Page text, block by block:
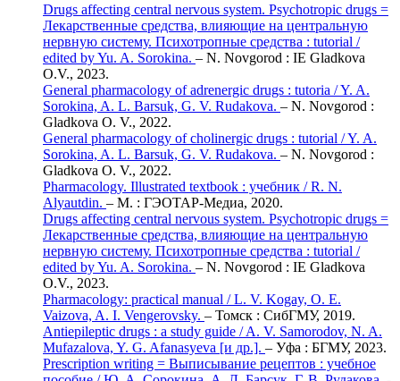
Drugs affecting central nervous system. Psychotropic drugs =
Лекарственные средства, влияющие на центральную
нервную систему. Психотропные средства : tutorial /
edited by Yu. A. Sorokina. – N. Novgorod : IE Gladkova
O.V., 2023.
General pharmacology of adrenergic drugs : tutoria / Y. A.
Sorokina, A. L. Barsuk, G. V. Rudakova. – N. Novgorod :
Gladkova O. V., 2022.
General pharmacology of cholinergic drugs : tutorial / Y. A.
Sorokina, A. L. Barsuk, G. V. Rudakova. – N. Novgorod :
Gladkova O. V., 2022.
Pharmacology. Illustrated textbook : учебник / R. N.
Alyautdin. – М. : ГЭОТАР-Медиа, 2020.
Drugs affecting central nervous system. Psychotropic drugs =
Лекарственные средства, влияющие на центральную
нервную систему. Психотропные средства : tutorial /
edited by Yu. A. Sorokina. – N. Novgorod : IE Gladkova
O.V., 2023.
Pharmacology: practical manual / L. V. Kogay, O. E.
Vaizova, A. I. Vengerovsky. – Томск : СибГМУ, 2019.
Antiepileptic drugs : a study guide / A. V. Samorodov, N. A.
Mufazalova, Y. G. Afanasyeva [и др.]. – Уфа : БГМУ, 2023.
Prescription writing = Выписывание рецептов : учебное